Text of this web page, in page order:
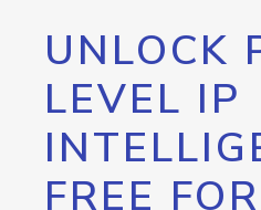
UNLOCK
LEVEL IP
FREE